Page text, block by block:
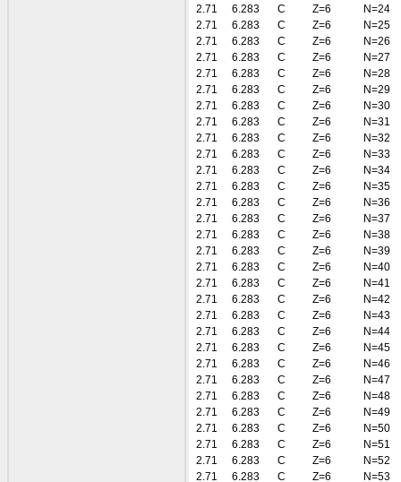
2.71
6.283 C Z=6
N=24
2.71
6.283 C Z=6
N=25
2.71
6.283 C Z=6
N=26
2.71
6.283 C Z=6
N=27
2.71
6.283 C Z=6
N=28
2.71
6.283 C Z=6
N=29
2.71
6.283 C Z=6
N=30
2.71
6.283 C Z=6
N=31
2.71
6.283 C Z=6
N=32
2.71
6.283 C Z=6
N=33
2.71
6.283 C Z=6
N=34
2.71
6.283 C Z=6
N=35
2.71
6.283 C Z=6
N=36
2.71
6.283 C Z=6
N=37
2.71
6.283 C Z=6
N=38
2.71
6.283 C Z=6
N=39
2.71
6.283 C Z=6
N=40
2.71
6.283 C Z=6
N=41
2.71
6.283 C Z=6
N=42
2.71
6.283 C Z=6
N=43
2.71
6.283 C Z=6
N=44
2.71
6.283 C Z=6
N=45
2.71
6.283 C Z=6
N=46
2.71
6.283 C Z=6
N=47
2.71
6.283 C Z=6
N=48
2.71
6.283 C Z=6
N=49
2.71
6.283 C Z=6
N=50
2.71
6.283 C Z=6
N=51
2.71
6.283 C Z=6
N=52
2.71
6.283 C Z=6 N=53